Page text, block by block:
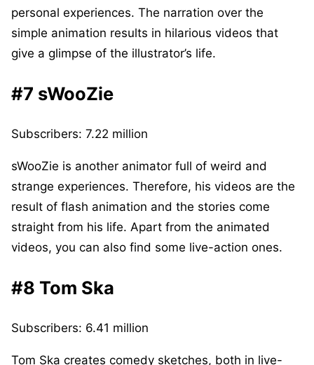
personal experiences. The narration over the
simple animation results in hilarious videos that
give a glimpse of the illustrator’s life.
#7 sWooZie
Subscribers: 7.22 million
sWooZie is another animator full of weird and
strange experiences. Therefore, his videos are the
result of flash animation and the stories come
straight from his life. Apart from the animated
videos, you can also find some live-action ones.
#8 Tom Ska
Subscribers: 6.41 million
Tom Ska creates comedy sketches, both in live-